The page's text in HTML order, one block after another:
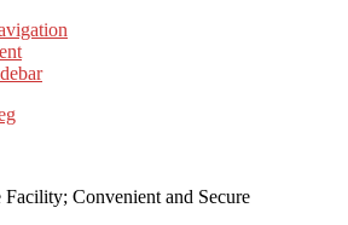
Convenient and Secure